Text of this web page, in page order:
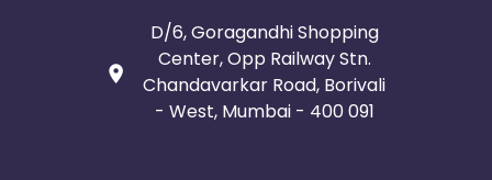
Gambia Ivory Coast
Honduras Botswana
D/6, Goragandhi Shopping
Center, Opp Railway Stn.
Chandavarkar Road, Borivali
- West, Mumbai - 400 091